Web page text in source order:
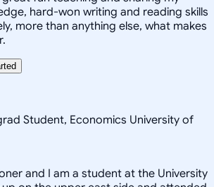
hard-won writing and reading skills
more than anything else, what makes
Student, Economics University of
and I am a student at the University